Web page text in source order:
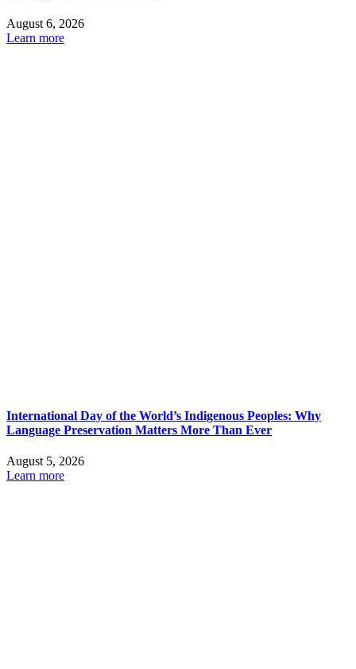
August 6, 2026
Learn more
International Day of the World’s Indigenous Peoples: Why
Language Preservation Matters More Than Ever
August 5, 2026
Learn more